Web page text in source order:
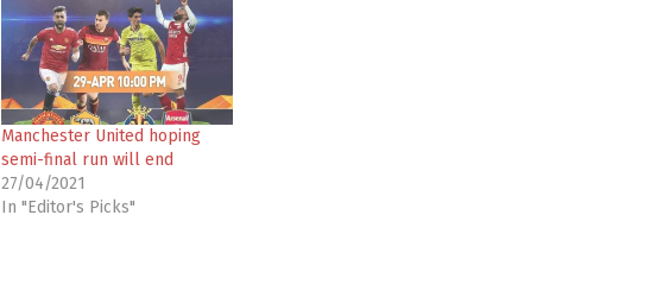
Manchester United hoping
semi-final run will end
27/04/2021
In "Editor's Picks"